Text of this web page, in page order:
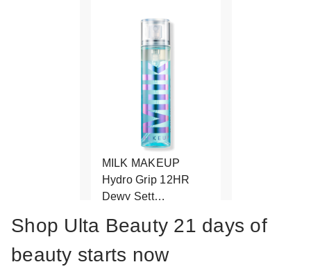
MILK MAKEUP
Hydro Grip 12HR
Dewy Sett…
Shop Ulta Beauty 21 days of
beauty starts now